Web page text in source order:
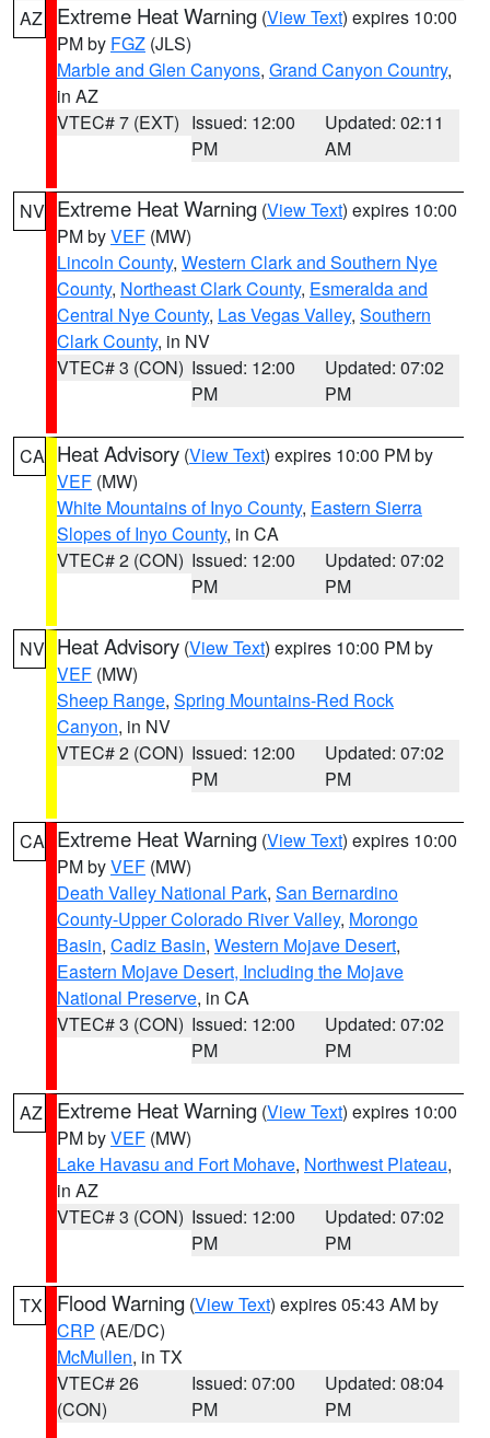
AZ Extreme Heat Warning (View Text) expires 10:00
PM by FGZ (JLS)
Marble and Glen Canyons, Grand Canyon Country,
in AZ
VTEC# 7 (EXT) Issued: 12:00
PM
Updated: 02:11
AM
NV Extreme Heat Warning (View Text) expires 10:00
PM byVEF (MW)
Lincoln County, Western Clark and Southern Nye
County, Northeast Clark County, Esmeralda and
Central Nye County, Las Vegas Valley, Southern
Clark County, in NV
VTEC# 3 (CON) Issued: 12:00
PM
Updated: 07:02
PM
CA Heat Advisory (View Text) expires 10:00 PM by
VEF (MW)
White Mountains of Inyo County, Eastern Sierra
Slopes of Inyo County, in CA
VTEC# 2 (CON) Issued: 12:00
PM
Updated: 07:02
PM
NV Heat Advisory (View Text) expires 10:00 PM by
VEF (MW)
Sheep Range, Spring Mountains-Red Rock
Canyon, in NV
VTEC# 2 (CON) Issued: 12:00
PM
Updated: 07:02
PM
CA Extreme Heat Warning (View Text) expires 10:00
PM byVEF (MW)
Death Valley National Park, San Bernardino
County-Upper Colorado River Valley, Morongo
Basin, Cadiz Basin, Western Mojave Desert,
Eastern Mojave Desert, Including the Mojave
National Preserve, in CA
VTEC# 3 (CON) Issued: 12:00
PM
Updated: 07:02
PM
AZ Extreme Heat Warning (View Text) expires 10:00
PM byVEF (MW)
Lake Havasu and Fort Mohave, Northwest Plateau,
in AZ
VTEC# 3 (CON) Issued: 12:00
PM
Updated: 07:02
PM
TX Flood Warning (View Text) expires 05:43 AM by
CRP (AE/DC)
McMullen, in TX
VTEC# 26
(CON)
Issued: 07:00
PM
Updated: 08:04
PM